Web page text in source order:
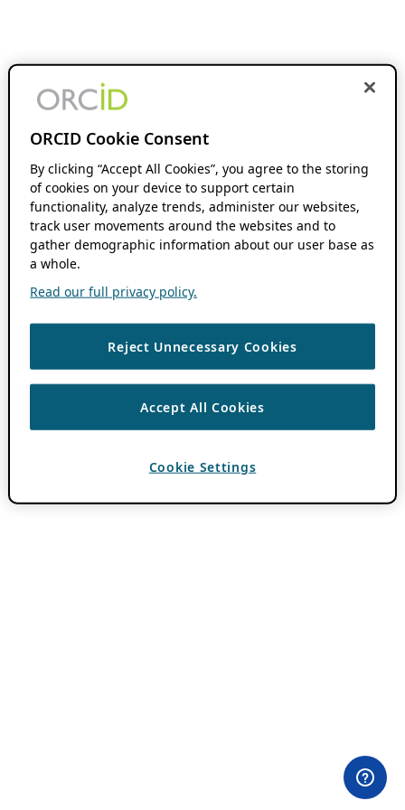
ORCID Cookie Consent
By clicking “Accept All Cookies”, you agree to the storing
of cookies on your device to support certain
functionality, analyze trends, administer our websites,
track user movements around the websites and to
gather demographic information about our user base as
a whole.
Read our full privacy policy.
Reject Unnecessary Cookies
Accept All Cookies
Cookie Settings